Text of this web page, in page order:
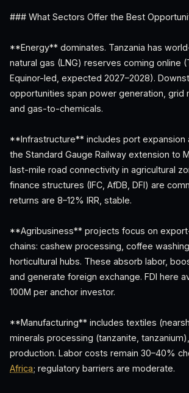
### What Sectors Offer the Best
**Energy** dominates. Tanzania has
natural gas (LNG) reserves coming online
Equinor-led, expected 2027–2028).
opportunities span power generation, grid
and gas-to-chemicals.
**Infrastructure** includes port expansion
the Standard Gauge Railway extension to
last-mile road connectivity in agricultural
finance structures (IFC, AfDB, DFI) are
returns are 8–12% IRR, stable.
**Agribusiness** projects focus on
chains: cashew processing, coffee
horticultural hubs. These absorb labor,
and generate foreign exchange. FDI here
100M per anchor investor.
**Manufacturing** includes textiles
minerals processing (tanzanite,
production. Labor costs remain 30–40%
Africa; regulatory barriers are moderate.